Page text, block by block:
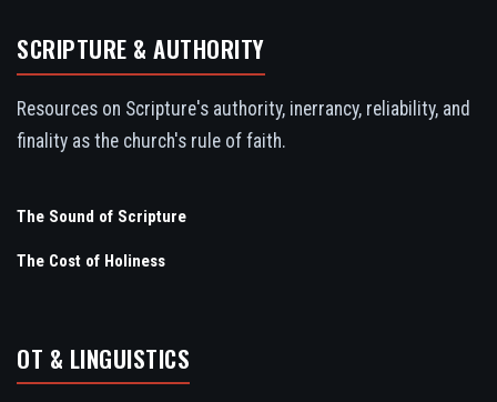
SCRIPTURE & AUTHORITY
Resources on Scripture's authority, inerrancy, reliability, and
finality as the church's rule of faith.
The Sound of Scripture
The Cost of Holiness
OT & LINGUISTICS